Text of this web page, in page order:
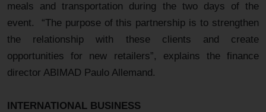
meals and transportation during the two days of the
event. “The purpose of this partnership is to strengthen
the relationship with these clients and create
opportunities for new retailers”, explains the finance
director ABIMAD Paulo Allemand.
INTERNATIONAL BUSINESS